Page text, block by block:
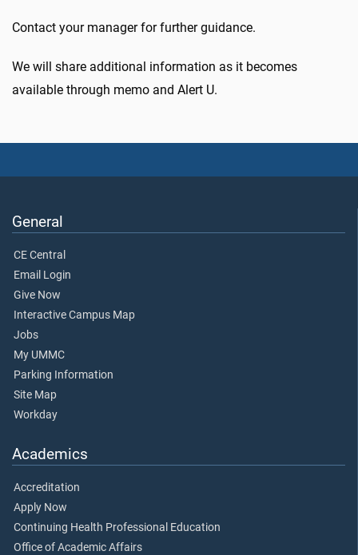
Contact your manager for further guidance.
We will share additional information as it becomes
available through memo and Alert U.
General
CE Central
Email Login
Give Now
Interactive Campus Map
Jobs
My UMMC
Parking Information
Site Map
Workday
Academics
Accreditation
Apply Now
Continuing Health Professional Education
Office of Academic Affairs